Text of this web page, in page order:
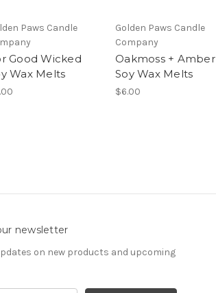
Paws Candle
Good Wicked
Wax Melts
Golden Paws Candle
Company
Oakmoss + Amber
Soy Wax Melts
$6.00
newsletter
on new products and upcoming